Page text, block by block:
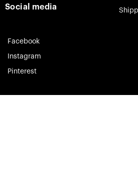
Social media
Facebook
Instagram
Pinterest